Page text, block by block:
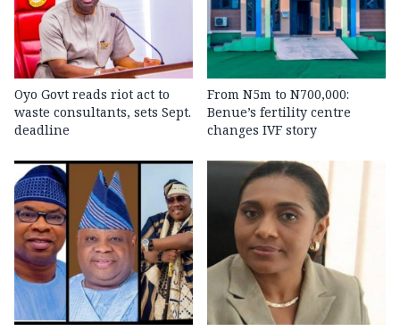
Oyo Govt reads riot act to
waste consultants, sets Sept.
deadline
From N5m to N700,000:
Benue’s fertility centre
changes IVF story